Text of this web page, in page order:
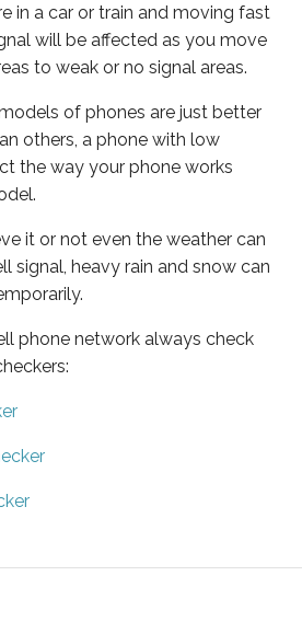
in a car or train and moving fast
will be affected as you move
to weak or no signal areas.
of phones are just better
others, a phone with low
the way your phone works
it or not even the weather can
signal, heavy rain and snow can
phone network always check